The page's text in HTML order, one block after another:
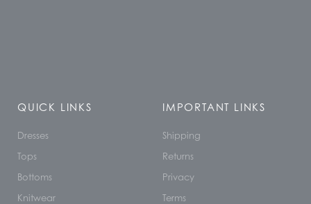
QUICK LINKS
Dresses
Tops
Bottoms
Knitwear
IMPORTANT LINKS
Shipping
Returns
Privacy
Terms